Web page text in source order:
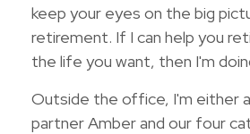
keep your eyes on the big
retirement. If I can help you
the life you want, then I'm
Outside the office, I'm either
partner Amber and our four